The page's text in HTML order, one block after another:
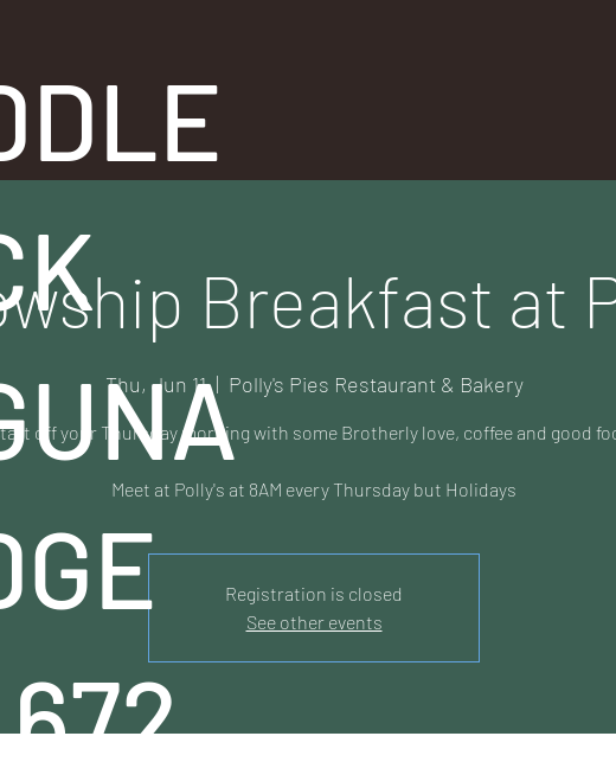
Breakfast at
Thu, Jun 11
  |
Polly's Pies Restaurant & Bakery
off your Thursday morning with some Brotherly love, coffee and good
Meet at Polly's at 8AM every Thursday but Holidays
Registration is closed
See other events